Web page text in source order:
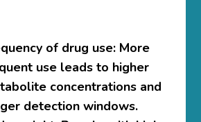
of drug use: More
use leads to higher
concentrations and
detection windows.